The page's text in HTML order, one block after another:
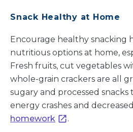
Snack Healthy at Home
Encourage healthy snacking
nutritious options at home,
Fresh fruits, cut vegetables
whole-grain crackers are all
sugary and processed
energy crashes and
homework
.